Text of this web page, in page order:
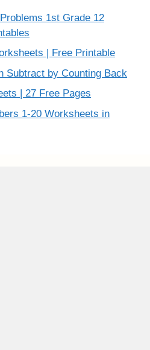
1st Grade 12
| Free Printable
Subtract by Counting Back
| 27 Free Pages
1-20 Worksheets in